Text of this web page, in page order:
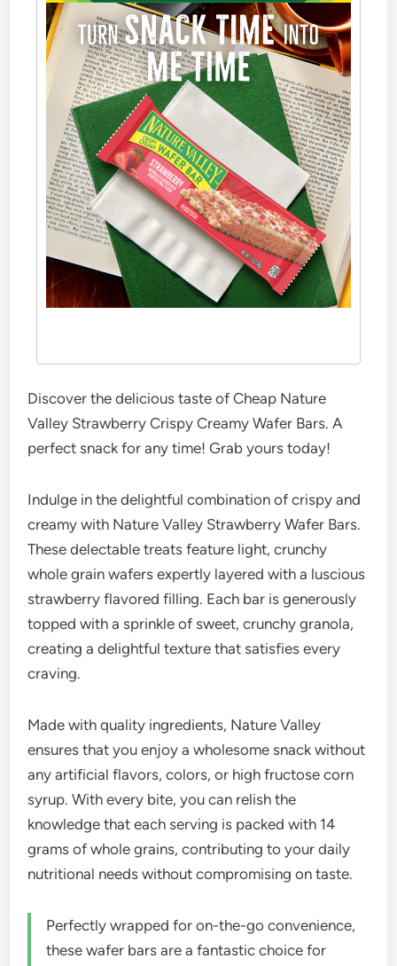
Discover the delicious taste of Cheap Nature
Valley Strawberry Crispy Creamy Wafer Bars. A
perfect snack for any time! Grab yours today!
Indulge in the delightful combination of crispy and
creamy with Nature Valley Strawberry Wafer Bars.
These delectable treats feature light, crunchy
whole grain wafers expertly layered with a luscious
strawberry flavored filling. Each bar is generously
topped with a sprinkle of sweet, crunchy granola,
creating a delightful texture that satisfies every
craving.
Made with quality ingredients, Nature Valley
ensures that you enjoy a wholesome snack without
any artificial flavors, colors, or high fructose corn
syrup. With every bite, you can relish the
knowledge that each serving is packed with 14
grams of whole grains, contributing to your daily
nutritional needs without compromising on taste.
Perfectly wrapped for on-the-go convenience,
these wafer bars are a fantastic choice for